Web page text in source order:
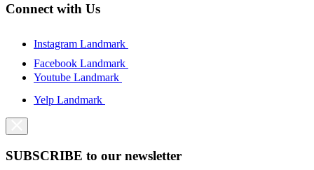
Connect with Us
Instagram Landmark
Facebook Landmark
Youtube Landmark
Yelp Landmark
SUBSCRIBE to our newsletter